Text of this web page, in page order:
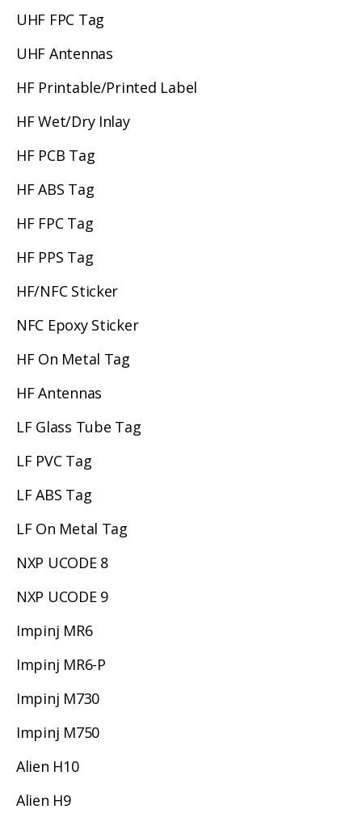
UHF FPC Tag
UHF Antennas
HF Printable/Printed Label
HF Wet/Dry Inlay
HF PCB Tag
HF ABS Tag
HF FPC Tag
HF PPS Tag
HF/NFC Sticker
NFC Epoxy Sticker
HF On Metal Tag
HF Antennas
LF Glass Tube Tag
LF PVC Tag
LF ABS Tag
LF On Metal Tag
NXP UCODE 8
NXP UCODE 9
Impinj MR6
Impinj MR6-P
Impinj M730
Impinj M750
Alien H10
Alien H9